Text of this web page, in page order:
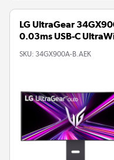
LG UltraGear
0.03ms USB-C
SKU: 34GX900A-B.AEK